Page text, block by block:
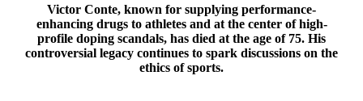
Victor Conte, known for supplying performance-
enhancing drugs to athletes and at the center of high-
profile doping scandals, has died at the age of 75. His
controversial legacy continues to spark discussions on the
ethics of sports.